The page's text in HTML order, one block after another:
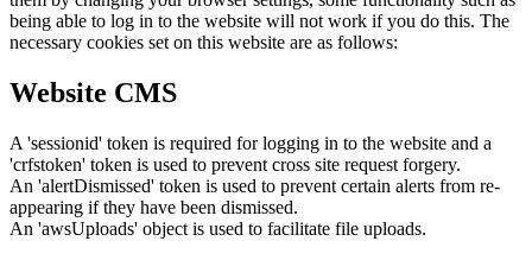
being able to log in to the website will not work if you do this. The
necessary cookies set on this website are as follows:
Website CMS
A 'sessionid' token is required for logging in to the website and a
'crfstoken' token is used to prevent cross site request forgery.
An 'alertDismissed' token is used to prevent certain alerts from re-
appearing if they have been dismissed.
An 'awsUploads' object is used to facilitate file uploads.